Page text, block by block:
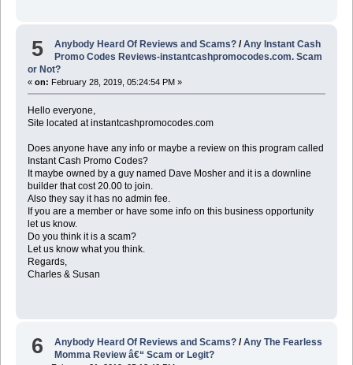
5 Anybody Heard Of Reviews and Scams? /Any Instant Cash
Promo Codes Reviews-instantcashpromocodes.com. Scam
or Not?
« on: February 28, 2019, 05:24:54 PM »
Hello everyone,
Site located at instantcashpromocodes.com
Does anyone have any info or maybe a review on this program called
Instant Cash Promo Codes?
It maybe owned by a guy named Dave Mosher and it is a downline
builder that cost 20.00 to join.
Also they say it has no admin fee.
If you are a member or have some info on this business opportunity
let us know.
Do you think it is a scam?
Let us know what you think.
Regards,
Charles & Susan
6 Anybody Heard Of Reviews and Scams? /Any The Fearless
Momma Review â€“ Scam or Legit?